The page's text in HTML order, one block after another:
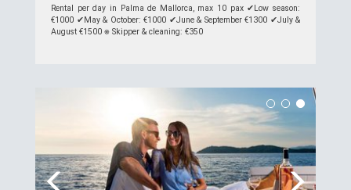
Rental per day in Palma de Mallorca, max 10 pax ✔︎Low season:
€1000 ✔︎May & October: €1000 ✔︎June & September €1300 ✔︎July &
August €1500 ⎈ Skipper & cleaning: €350